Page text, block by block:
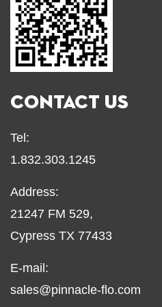
CONTACT US
Tel:
1.832.303.1245
Address:
21247 FM 529,
Cypress TX 77433
E-mail:
sales@pinnacle-flo.com